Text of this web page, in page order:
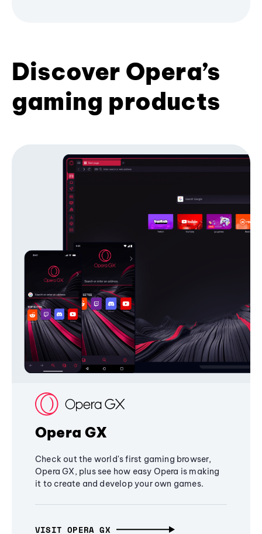
Discover Opera’s
gaming products
Opera GX
Check out the world's first gaming browser,
Opera GX, plus see how easy Opera is making
it to create and develop your own games.
VISIT OPERA GX